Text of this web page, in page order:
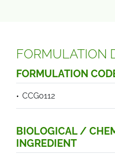
FORMULATION
FORMULATION
CCG0112
BIOLOGICAL /
INGREDIENT